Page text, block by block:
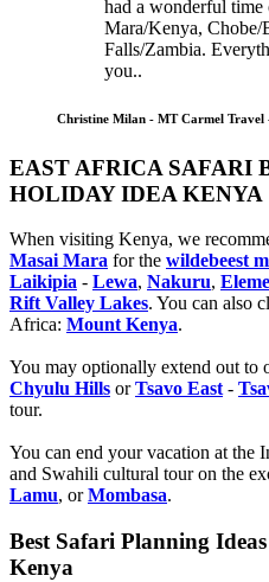
had a wonderful time
Mara/Kenya,
Falls/Zambia.
you..
Christine Milan - MT Carmel Travel
EAST AFRICA SAFARI
HOLIDAY IDEA KENYA
When visiting Kenya, we
Masai Mara for the wildebeest
Laikipia - Lewa, Nakuru,
Rift Valley Lakes. You can also
Africa: Mount Kenya.
You may optionally extend out to
Chyulu Hills orTsavo East-
tour.
You can end your vacation at the
and Swahili cultural tour on the
Lamu, orMombasa.
Best Safari Planning
Kenya